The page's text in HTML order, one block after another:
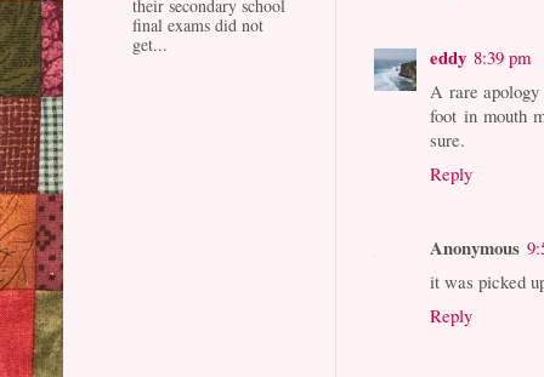
eddy 8:39 pm
A rare
foot in mouth
sure.
Reply
Anonymous
it was picked
Reply
their secondary school
final exams did not
get...